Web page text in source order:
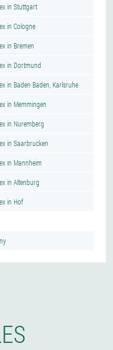
in Stuttgart
in Cologne
in Bremen
in Dortmund
in Baden Baden, Karlsruhe
in Memmingen
in Nuremberg
in Saarbrucken
in Mannheim
in Altenburg
in Hof